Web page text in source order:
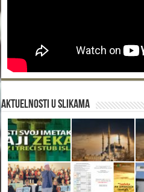
Aktuelnosti u slikama